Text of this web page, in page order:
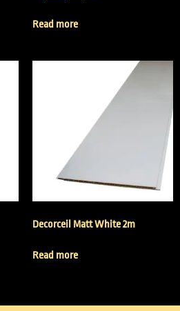
Read more
Decorceil Matt White 2m
Read more